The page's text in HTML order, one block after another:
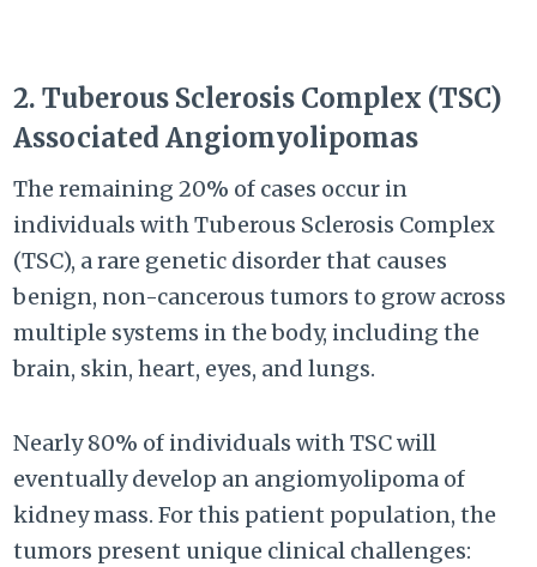
2. Tuberous Sclerosis Complex (TSC)
Associated Angiomyolipomas
The remaining 20% of cases occur in
individuals with Tuberous Sclerosis Complex
(TSC), a rare genetic disorder that causes
benign, non-cancerous tumors to grow across
multiple systems in the body, including the
brain, skin, heart, eyes, and lungs.
Nearly 80% of individuals with TSC will
eventually develop an angiomyolipoma of
kidney mass. For this patient population, the
tumors present unique clinical challenges: